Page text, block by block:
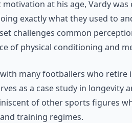
at his age, Vardy was
exactly what they used to
challenges common
of physical conditioning and
many footballers who retire
as a case study in longevity
of other sports figures
training regimes.